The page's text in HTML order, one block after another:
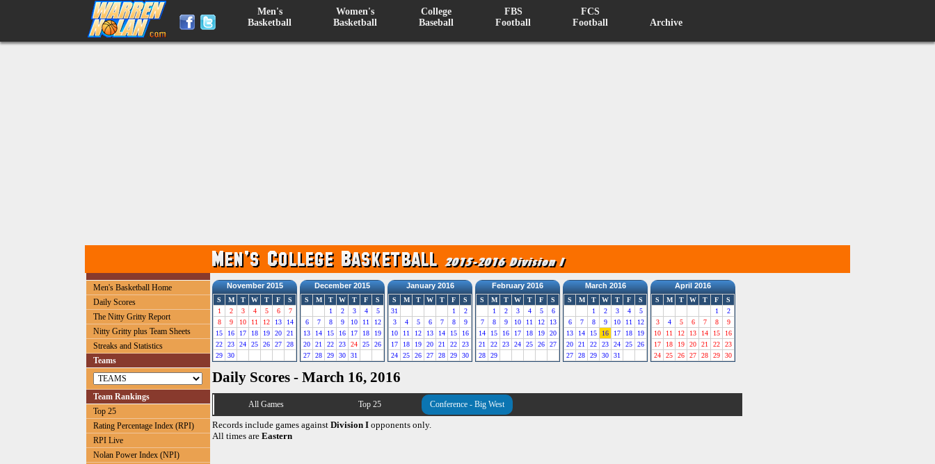
Men's
Basketball
Women's
Basketball
College
Baseball
FBS
Football
FCS
Football
Archive
Men's Basketball Home
Daily Scores
The Nitty Gritty Report
Nitty Gritty plus Team Sheets
Streaks and Statistics
Teams
Team Rankings
Top 25
Rating Percentage Index (RPI)
RPI Live
Nolan Power Index (NPI)
November 2015
S M T W T F
S
1
2 3 4 5 6
7
8
9 10 11 12 13
14
15
16 17 18 19 20
21
22
23 24 25 26 27
28
29
30
December 2015
S M T W T F
S
1
2 3 4
5
6
7 8 9 10 11
12
13
14 15 16 17 18
19
20
21 22 23 24 25
26
27
28 29 30 31
January 2016
S M T W T F
S
31
1
2
3
4 5 6 7 8
9
10
11 12 13 14 15
16
17
18 19 20 21 22
23
24
25 26 27 28 29 30
February 2016
S M T W T F
S
1
2 3 4 5
6
7
8 9 10 11 12
13
14
15 16 17 18 19
20
21
22 23 24 25 26
27
28
29
March 2016
S M T W T F
S
1
2 3 4
5
6
7 8 9 10 11
12
13
14 15 16 17 18
19
20
21 22 23 24 25
26
27
28 29 30 31
April 2016
S M T W T F
S
1
2
3
4 5 6 7 8
9
10
11 12 13 14 15
16
17
18 19 20 21 22
23
24
25 26 27 28 29 30
Daily Scores - March 16, 2016
All Games Top 25 Conference - Big West
Records include games against Division I opponents only.
All times are Eastern